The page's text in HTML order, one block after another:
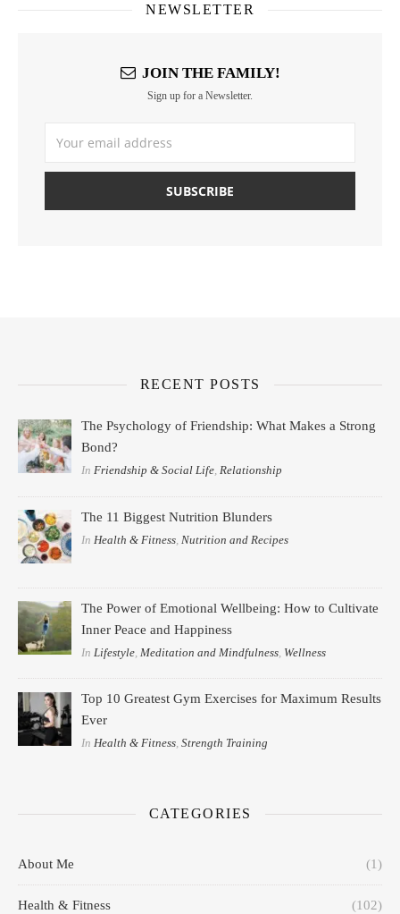
NEWSLETTER
JOIN THE FAMILY!
Sign up for a Newsletter.
RECENT POSTS
The Psychology of Friendship: What Makes a Strong
Bond?
InFriendship & Social Life,Relationship
The 11 Biggest Nutrition Blunders
In Health & Fitness Nutrition and Recipes
The Power of Emotional Wellbeing: How to Cultivate
Inner Peace and Happiness
In Lifestyle Meditation and Mindfulness Wellness
Top 10 Greatest Gym Exercises for Maximum Results
Ever
InHealth & Fitness,Strength Training
CATEGORIES
About Me (1)
Health & Fitness (102)